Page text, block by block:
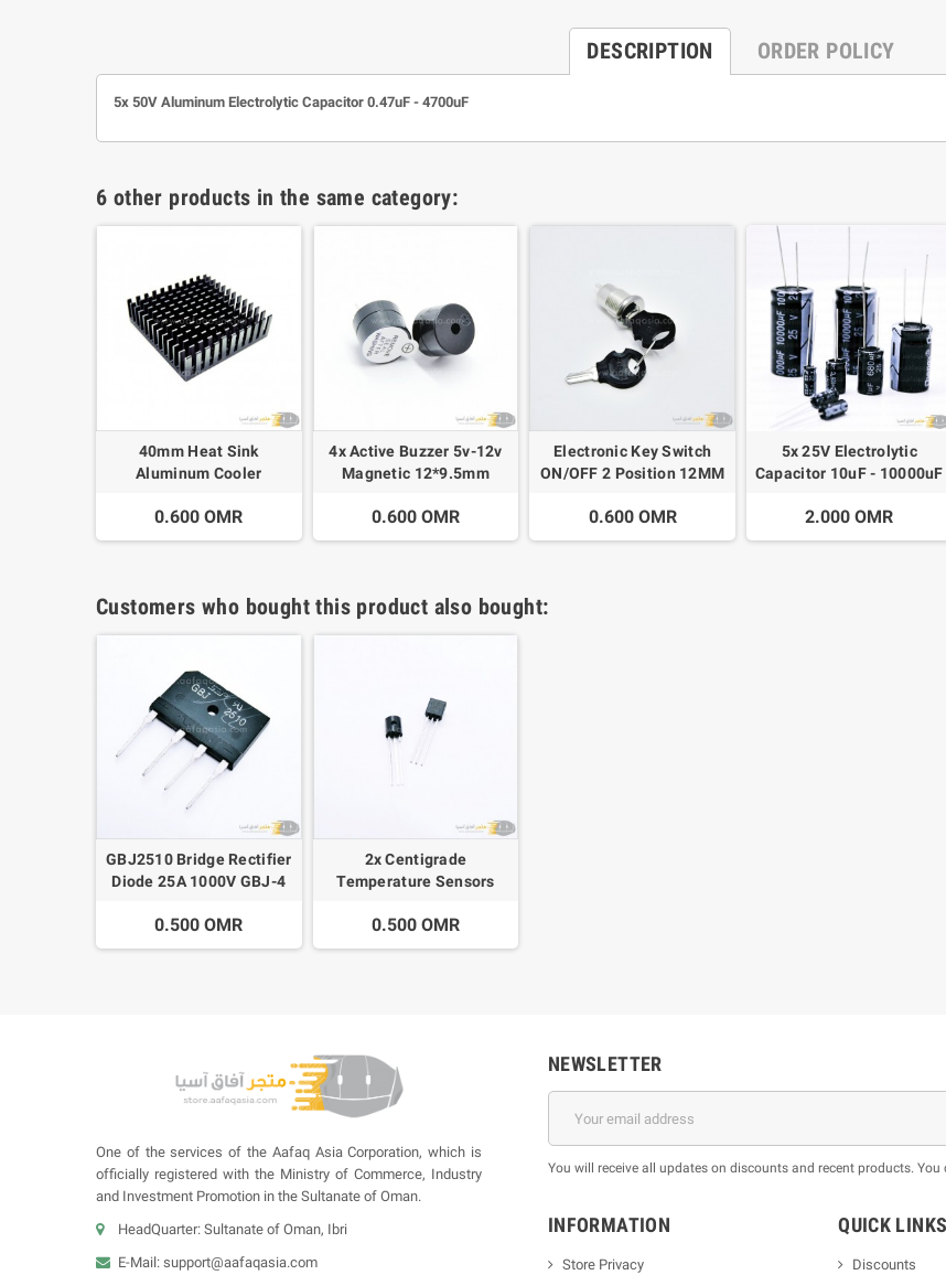
DESCRIPTION ORDER POLICY
5x 50V Aluminum Electrolytic Capacitor 0.47uF - 4700uF
6 other products in the same category:
40mm Heat Sink
Aluminum Cooler
0.600 OMR
4x Active Buzzer 5v-12v
Magnetic 12*9.5mm
0.600 OMR
Electronic Key Switch
ON/OFF 2 Position 12MM
0.600 OMR
5x 25V Electrolytic
Capacitor 10uF - 10000uF
2.000 OMR
Customers who bought this product also bought:
GBJ2510 Bridge Rectifier
Diode 25A 1000V GBJ-4
0.500 OMR
2x Centigrade
Temperature Sensors
0.500 OMR
One of the services of the Aafaq Asia Corporation, which is
officially registered with the Ministry of Commerce, Industry
and Investment Promotion in the Sultanate of Oman.
HeadQuarter: Sultanate of Oman, Ibri
E-Mail: support@aafaqasia.com
NEWSLETTER
You will receive all updates on discounts and recent products.
INFORMATION
Store Privacy
QUICK LINKS
Discounts